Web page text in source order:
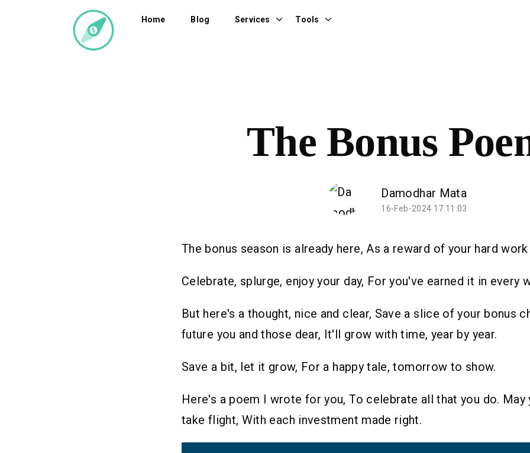
Home Blog Services Tools
The Bonus
Damodhar Mata
16-Feb-2024 17:11:03
The bonus season is already here, As a reward of your hard
Celebrate, splurge, enjoy your day, For you've earned it in every
But here's a thought, nice and clear, Save a slice of your bonus
future you and those dear, It'll grow with time, year by year.
Save a bit, let it grow, For a happy tale, tomorrow to show.
Here's a poem I wrote for you, To celebrate all that you do. May
take flight, With each investment made right.